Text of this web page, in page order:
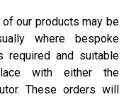
our products may be
where bespoke
required and suitable
with either the
These orders will